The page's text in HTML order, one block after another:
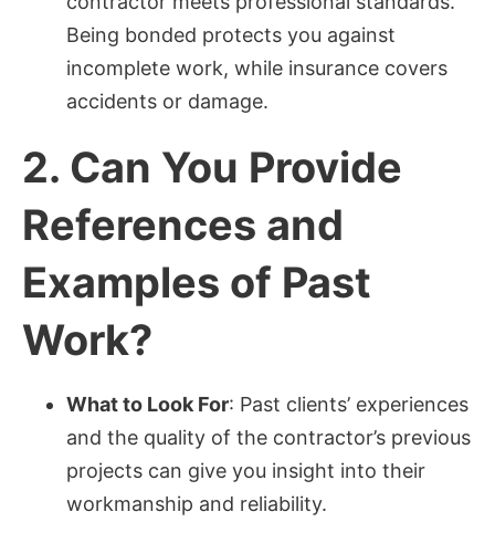
Being bonded protects you against
incomplete work, while insurance covers
accidents or damage.
2. Can You Provide
References and
Examples of Past
Work?
What to Look For: Past clients’ experiences
and the quality of the contractor’s previous
projects can give you insight into their
workmanship and reliability.